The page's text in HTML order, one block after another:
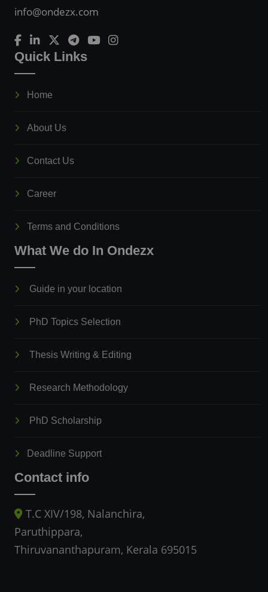
info@ondezx.com
Quick Links
Home
About Us
Contact Us
Career
Terms and Conditions
What We do In Ondezx
Guide in your location
PhD Topics Selection
Thesis Writing & Editing
Research Methodology
PhD Scholarship
Deadline Support
Contact info
T.C XIV/198, Nalanchira,
Paruthippara,
Thiruvananthapuram, Kerala 695015